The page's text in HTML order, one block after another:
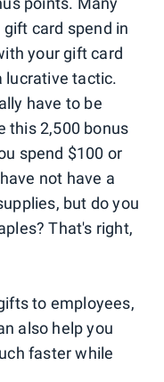
card spend in
your gift card
lucrative tactic.
have to be
this 2,500 bonus
spend $100 or
not have a
but do you
That's right,
to employees,
also help you
faster while